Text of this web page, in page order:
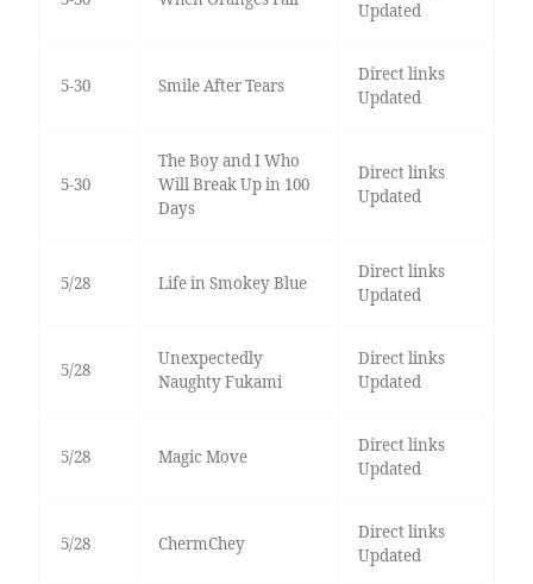
Updated
5-30 Smile After Tears
Direct links
Updated
5-30
The Boy and I Who
Will Break Up in 100
Days
Direct links
Updated
5/28 Life in Smokey Blue
Direct links
Updated
5/28
Unexpectedly
Naughty Fukami
Direct links
Updated
5/28 Magic Move
Direct links
Updated
5/28 ChermChey
Direct links
Updated